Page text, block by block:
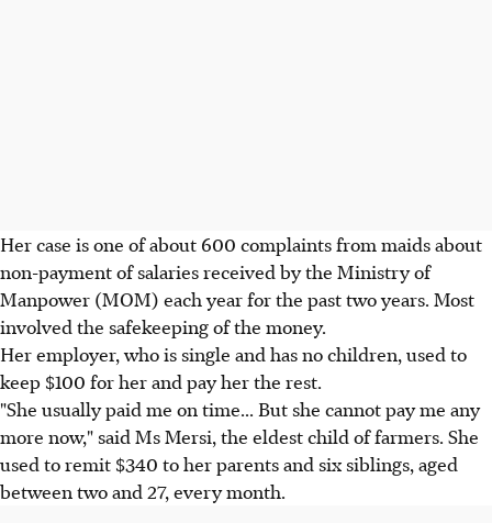
Her case is one of about 600 complaints from maids about
non-payment of salaries received by the Ministry of
Manpower (MOM) each year for the past two years. Most
involved the safekeeping of the money.
Her employer, who is single and has no children, used to
keep $100 for her and pay her the rest.
"She usually paid me on time... But she cannot pay me any
more now," said Ms Mersi, the eldest child of farmers. She
used to remit $340 to her parents and six siblings, aged
between two and 27, every month.